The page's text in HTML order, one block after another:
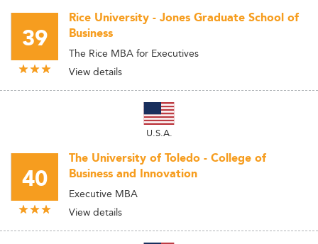
39
Rice University - Jones Graduate School of
Business
The Rice MBA for Executives
View details
U.S.A.
40
The University of Toledo - College of
Business and Innovation
Executive MBA
View details